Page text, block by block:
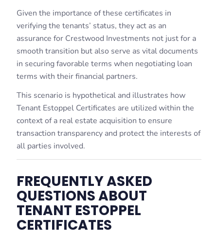
Given the importance of these certificates in
verifying the tenants’ status, they act as an
assurance for Crestwood Investments not just for a
smooth transition but also serve as vital documents
in securing favorable terms when negotiating loan
terms with their financial partners.
This scenario is hypothetical and illustrates how
Tenant Estoppel Certificates are utilized within the
context of a real estate acquisition to ensure
transaction transparency and protect the interests of
all parties involved.
FREQUENTLY ASKED
QUESTIONS ABOUT
TENANT ESTOPPEL
CERTIFICATES